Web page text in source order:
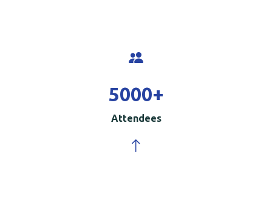
5000+
Attendees